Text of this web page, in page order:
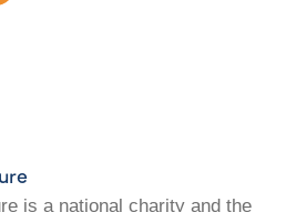
is a national charity and the